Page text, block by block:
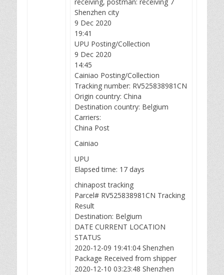
receiving, postman: receiving 7
Shenzhen city
9 Dec 2020
19:41
UPU Posting/Collection
9 Dec 2020
14:45
Cainiao Posting/Collection
Tracking number: RV525838981CN
Origin country: China
Destination country: Belgium
Carriers:
China Post
Cainiao
UPU
Elapsed time: 17 days
chinapost tracking
Parcel# RV525838981CN Tracking
Result
Destination: Belgium
DATE CURRENT LOCATION
STATUS
2020-12-09 19:41:04 Shenzhen
Package Received from shipper
2020-12-10 03:23:48 Shenzhen